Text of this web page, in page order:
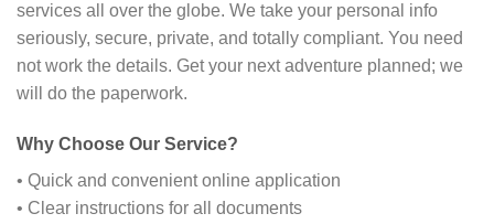
services all over the globe. We take your personal info
seriously, secure, private, and totally compliant. You need
not work the details. Get your next adventure planned; we
will do the paperwork.
Why Choose Our Service?
• Quick and convenient online application
• Clear instructions for all documents